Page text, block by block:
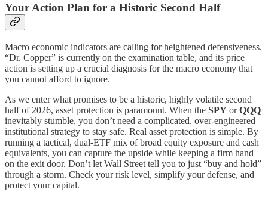
Your Action Plan for a Historic Second Half
Macro economic indicators are calling for heightened defensiveness.
“Dr. Copper” is currently on the examination table, and its price
action is setting up a crucial diagnosis for the macro economy that
you cannot afford to ignore.
As we enter what promises to be a historic, highly volatile second
half of 2026, asset protection is paramount. When the SPY orQQQ
inevitably stumble, you don’t need a complicated, over-engineered
institutional strategy to stay safe. Real asset protection is simple. By
running a tactical, dual-ETF mix of broad equity exposure and cash
equivalents, you can capture the upside while keeping a firm hand
on the exit door. Don’t let Wall Street tell you to just “buy and hold”
through a storm. Check your risk level, simplify your defense, and
protect your capital.